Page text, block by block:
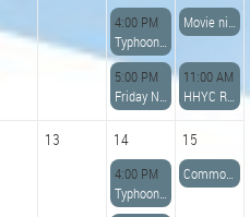
4:00 PM
Typhoon Racing
Movie night
5:00 PM
Friday Night Dinner
11:00 AM
HHYC Raft Up and BBQ Dinner
13 14 15
4:00 PM
Typhoon Racing
Commodores Cup